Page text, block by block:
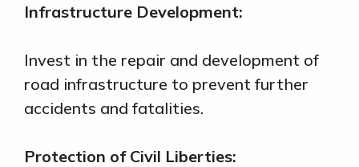
Infrastructure Development:
Invest in the repair and development of
road infrastructure to prevent further
accidents and fatalities.
Protection of Civil Liberties: